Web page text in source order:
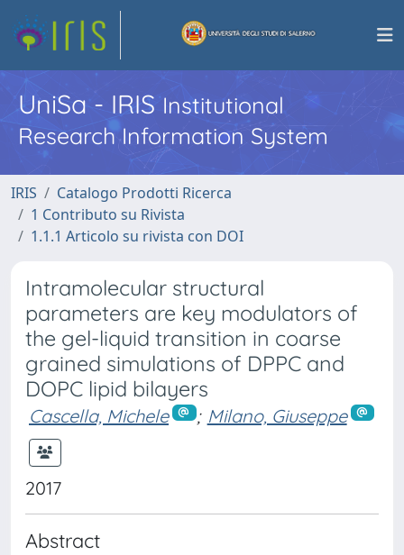
UniSa - IRISInstitutional
Research Information System
IRIS
Catalogo Prodotti Ricerca
1 Contributo su Rivista
1.1.1 Articolo su rivista con DOI
Intramolecular structural
parameters are key modulators of
the gel-liquid transition in coarse
grained simulations of DPPC and
DOPC lipid bilayers
Cascella, Michele ; Milano, Giuseppe
2017
Abstract